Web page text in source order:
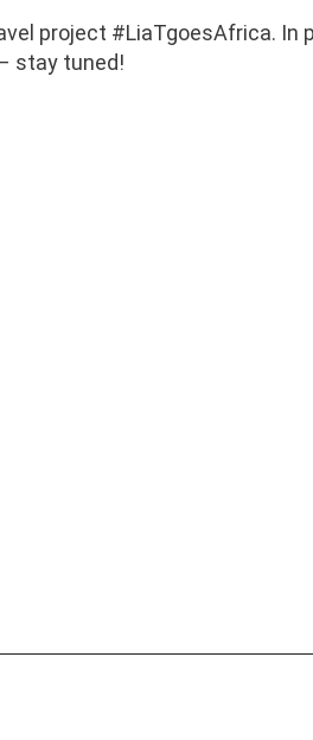
project #LiaTgoesAfrica. In
stay tuned!